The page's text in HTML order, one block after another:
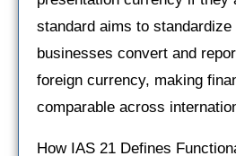
standard aims to standardize
businesses convert and
foreign currency, making
comparable across
How IAS 21 Defines